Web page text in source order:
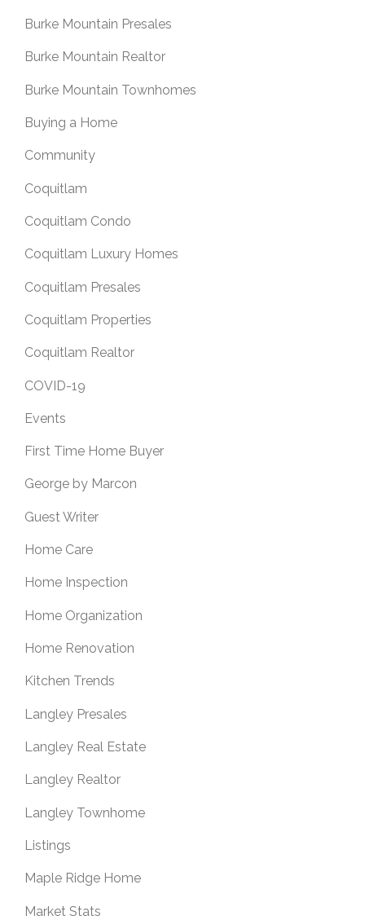
Burke Mountain Presales
Burke Mountain Realtor
Burke Mountain Townhomes
Buying a Home
Community
Coquitlam
Coquitlam Condo
Coquitlam Luxury Homes
Coquitlam Presales
Coquitlam Properties
Coquitlam Realtor
COVID-19
Events
First Time Home Buyer
George by Marcon
Guest Writer
Home Care
Home Inspection
Home Organization
Home Renovation
Kitchen Trends
Langley Presales
Langley Real Estate
Langley Realtor
Langley Townhome
Listings
Maple Ridge Home
Market Stats